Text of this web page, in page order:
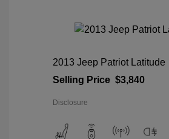
2013 Jeep Patriot Latitude
Selling Price $3,840
Disclosure